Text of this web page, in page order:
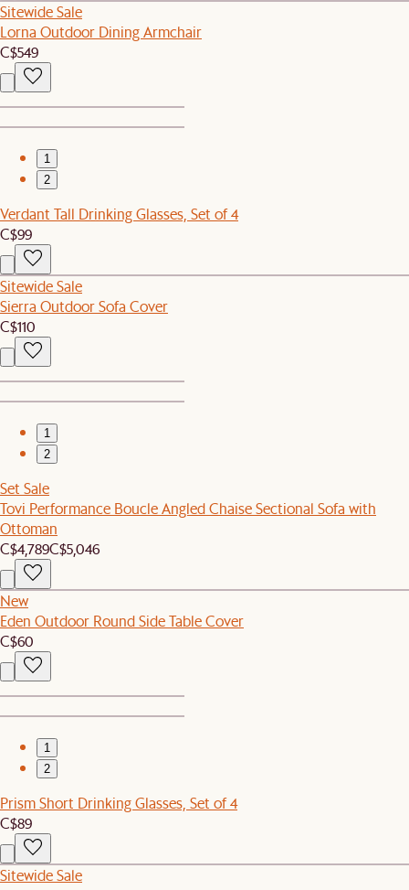
Sitewide Sale
Lorna Outdoor Dining Armchair
C$549
1
2
Verdant Tall Drinking Glasses, Set of 4
C$99
Sitewide Sale
Sierra Outdoor Sofa Cover
C$110
1
2
Set Sale
Tovi Performance Boucle Angled Chaise Sectional Sofa with
Ottoman
C$4,789C$5,046
New
Eden Outdoor Round Side Table Cover
C$60
1
2
Prism Short Drinking Glasses, Set of 4
C$89
Sitewide Sale